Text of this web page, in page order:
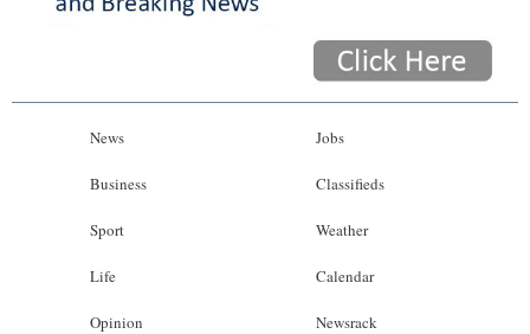
News
Business
Sport
Life
Opinion
Jobs
Classifieds
Weather
Calendar
Newsrack